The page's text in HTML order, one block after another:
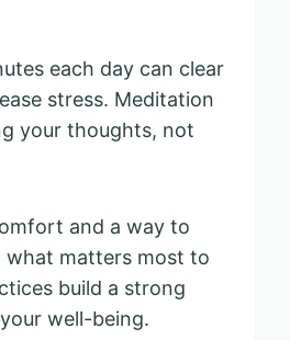
each day can clear
stress. Meditation
your thoughts, not
and a way to
matters most to
build a strong
well-being.